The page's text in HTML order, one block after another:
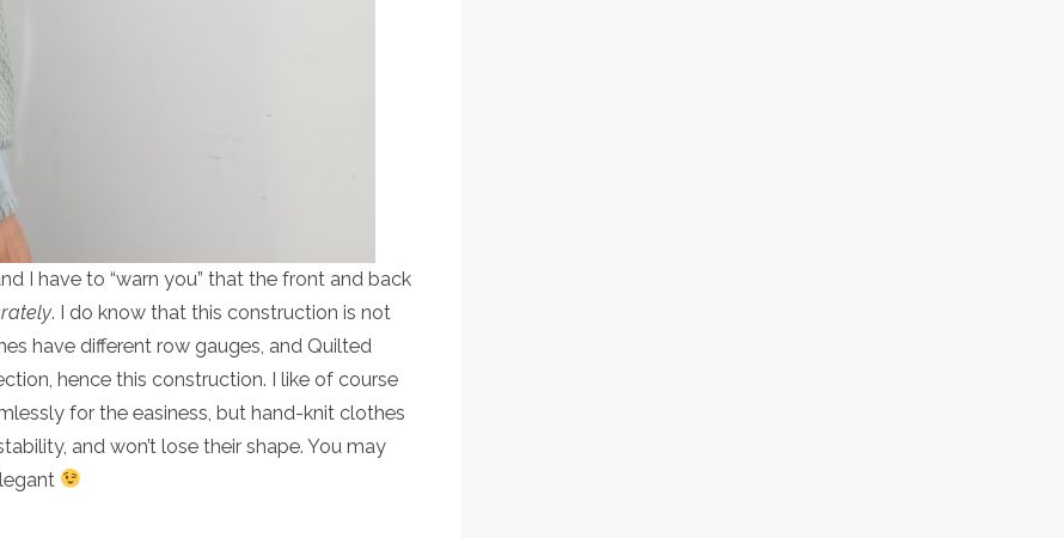
I have to “warn you” that the front and back
. I do know that this construction is not
have different row gauges, and Quilted
hence this construction. I like of course
for the easiness, but hand-knit clothes
and won’t lose their shape. You may